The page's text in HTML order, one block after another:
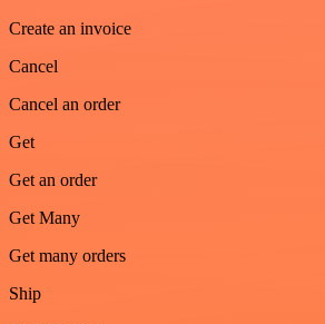
Create an invoice
Cancel
Cancel an order
Get
Get an order
Get Many
Get many orders
Ship